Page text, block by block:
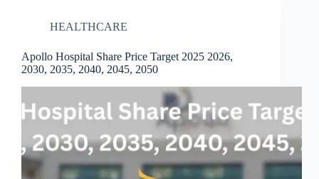
HEALTHCARE
Apollo Hospital Share Price Target 2025 2026,
2030, 2035, 2040, 2045, 2050